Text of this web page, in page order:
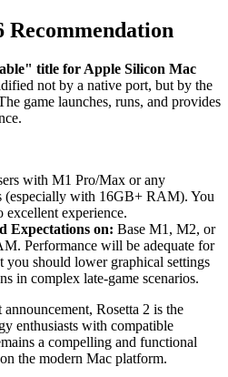
Recommendation
title for Apple Silicon Mac
not by a native port, but by the
game launches, runs, and provides
with M1 Pro/Max or any
(especially with 16GB+ RAM). You
experience.
Expectations on: Base M1, M2, or
Performance will be adequate for
you should lower graphical settings
in complex late-game scenarios.
Rosetta 2 is the
enthusiasts with compatible
a compelling and functional
the modern Mac platform.